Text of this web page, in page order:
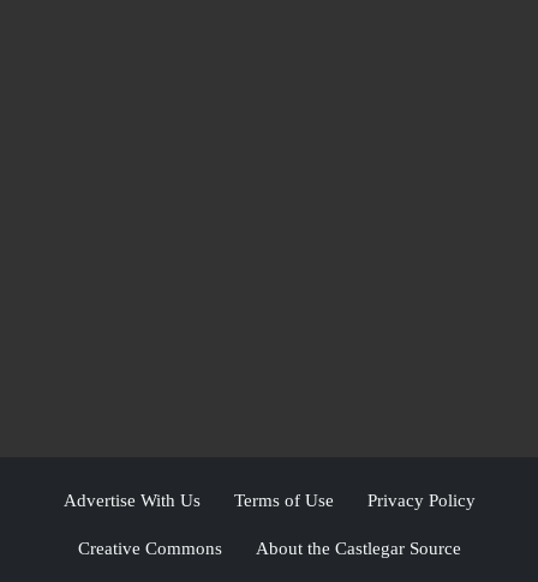
Advertise With Us Terms of Use Privacy Policy
Creative Commons About the Castlegar Source